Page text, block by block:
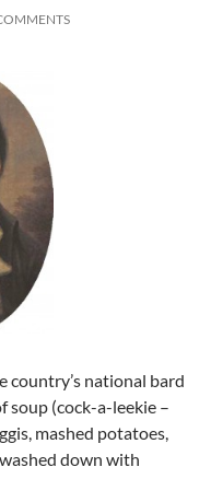
country’s national bard
soup (cock-a-leekie –
mashed potatoes,
down with